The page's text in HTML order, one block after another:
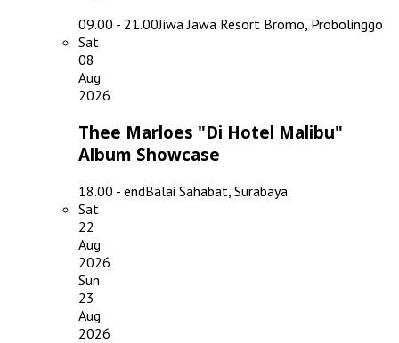
09.00 - 21.00Jiwa Jawa Resort Bromo, Probolinggo
Sat
08
Aug
2026
Thee Marloes "Di Hotel Malibu"
Album Showcase
18.00 - endBalai Sahabat, Surabaya
Sat
22
Aug
2026
Sun
23
Aug
2026